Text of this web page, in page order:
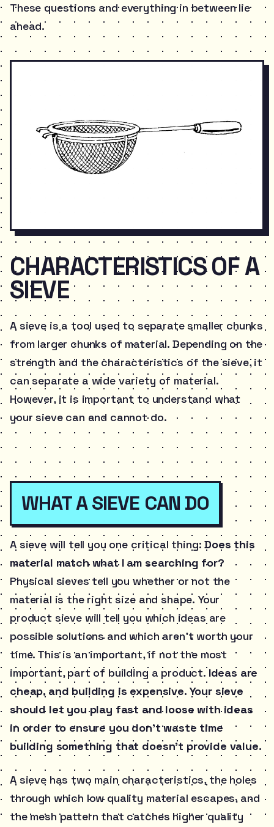
These questions and everything in between lie
ahead.
CHARACTERISTICS OF A
SIEVE
A sieve is a tool used to separate smaller chunks
from larger chunks of material. Depending on the
strength and the characteristics of the sieve, it
can separate a wide variety of material.
However, it is important to understand what
your sieve can and cannot do.
WHAT A SIEVE CAN DO
A sieve will tell you one critical thing:Does this
material match what I am searching for?
Physical sieves tell you whether or not the
material is the right size and shape. Your
product sieve will tell you which ideas are
possible solutions and which aren’t worth your
time. This is an important, if not the most
important, part of building a product.Ideas are
cheap, and building is expensive. Your sieve
should let you play fast and loose with ideas
in order to ensure you don’t waste time
building something that doesn’t provide value.
A sieve has two main characteristics, the holes
through which low quality material escapes, and
the mesh pattern that catches higher quality